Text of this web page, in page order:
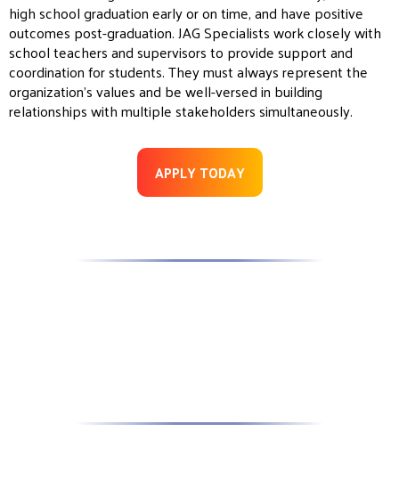
high school graduation early or on time, and have positive
outcomes post-graduation.JAGSpecialists work closely with
school teachers and supervisors to provide support and
coordination for students. They must always represent the
organization’s values and be well-versed in building
relationships with multiple stakeholders simultaneously.
APPLY TODAY